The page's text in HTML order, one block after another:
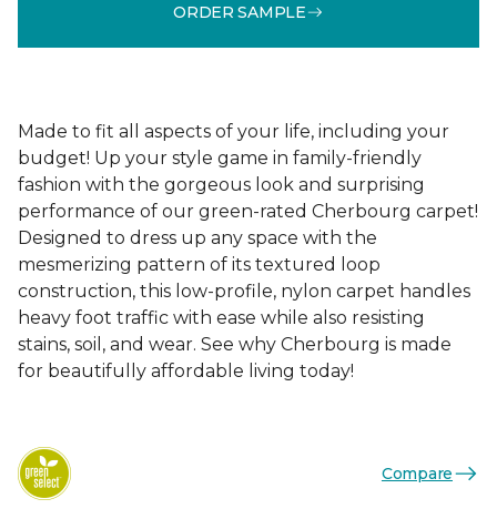
ORDER SAMPLE
Made to fit all aspects of your life, including your
budget! Up your style game in family-friendly
fashion with the gorgeous look and surprising
performance of our green-rated Cherbourg carpet!
Designed to dress up any space with the
mesmerizing pattern of its textured loop
construction, this low-profile, nylon carpet handles
heavy foot traffic with ease while also resisting
stains, soil, and wear. See why Cherbourg is made
for beautifully affordable living today!
Compare